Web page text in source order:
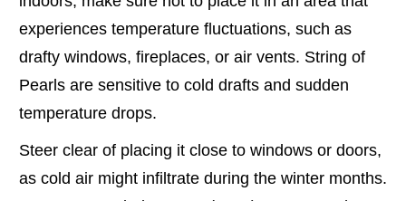
experiences temperature fluctuations, such as
drafty windows, fireplaces, or air vents. String of
Pearls are sensitive to cold drafts and sudden
temperature drops.
Steer clear of placing it close to windows or doors,
as cold air might infiltrate during the winter months.